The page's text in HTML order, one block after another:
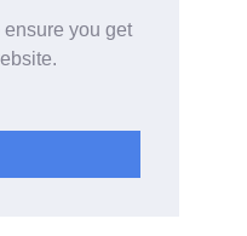
you get